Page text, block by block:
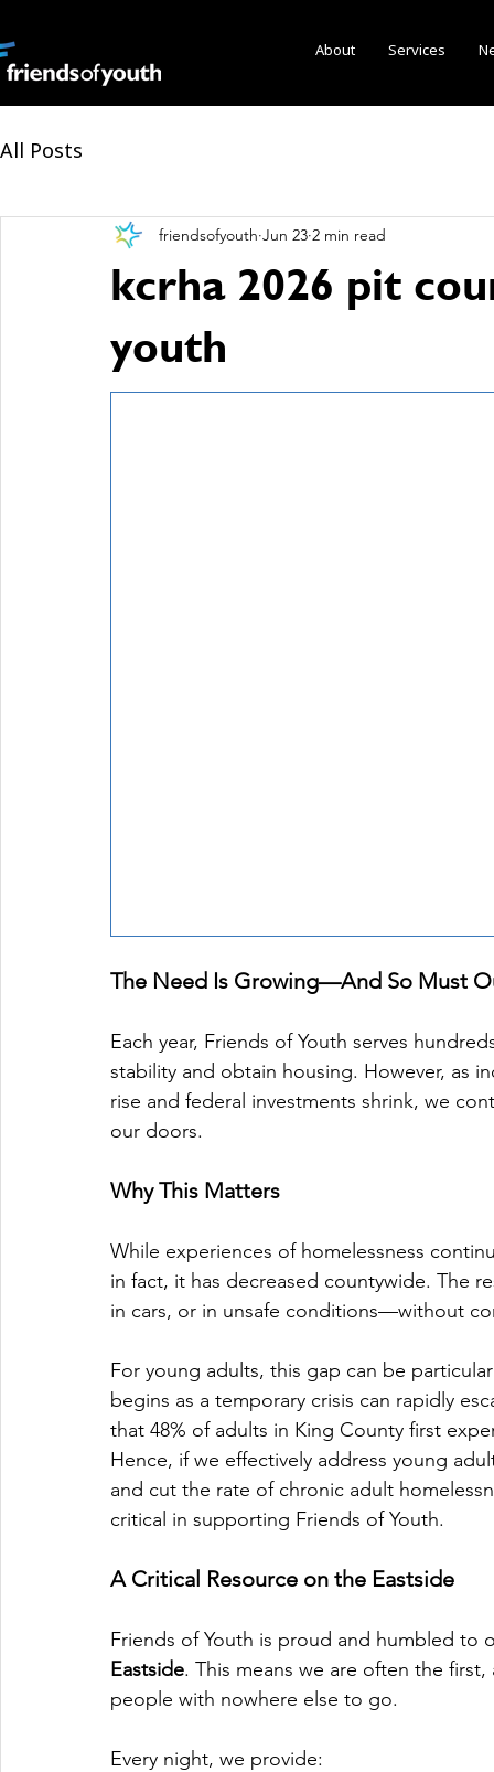
About Services
All Posts
kcrha 2026 pit
youth
friendsofyouth Jun 23 2 min read
The Need Is Growing—And So Must
Each year, Friends of Youth serves
stability and obtain housing. However, as
rise and federal investments shrink, we
our doors.
Why This Matters
While experiences of homelessness
in fact, it has decreased countywide.
in cars, or in unsafe conditions—without
For young adults, this gap can be
begins as a temporary crisis can rapidly
that 48% of adults in King County first
Hence, if we effectively address young
and cut the rate of chronic adult
critical in supporting Friends of Youth.
A Critical Resource on the Eastside
Friends of Youth is proud and humbled to
Eastside. This means we are often the
people with nowhere else to go.
Every night, we provide: